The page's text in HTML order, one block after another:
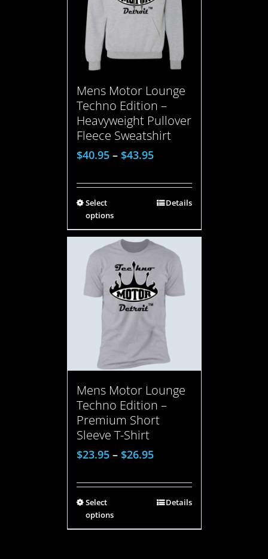
Mens Motor Lounge
Techno Edition –
Heavyweight Pullover
Fleece Sweatshirt
$40.95– $43.95
Select
options
Details
Mens Motor Lounge
Techno Edition –
Premium Short
Sleeve T-Shirt
$23.95– $26.95
Select
options
Details